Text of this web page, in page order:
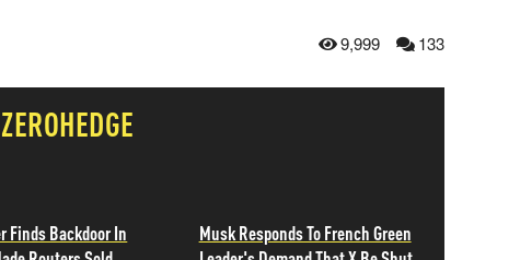
9,999 133
Finds Backdoor In
Musk Responds To French Green